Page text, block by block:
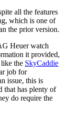
all the features
which is one of
the prior version.
Heuer watch
it provided,
the SkyCaddie
job for
issue, this is
that has plenty of
do require the